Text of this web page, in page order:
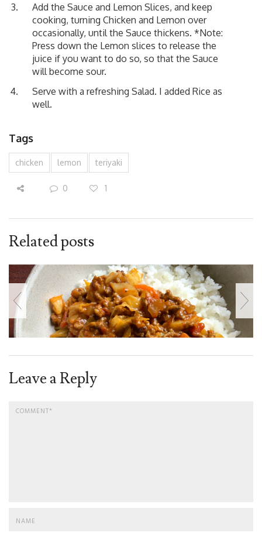
Add the Sauce and Lemon Slices, and keep
cooking, turning Chicken and Lemon over
occasionally, until the Sauce thickens. *Note:
Press down the Lemon slices to release the
juice if you want to do so, so that the Sauce
will become sour.
Serve with a refreshing Salad. I added Rice as
well.
Tags
chicken lemon teriyaki
0 1
Related posts
Leave a Reply